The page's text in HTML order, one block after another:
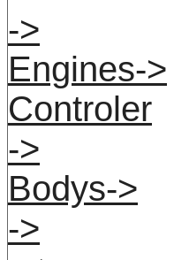
->
Engines->
Controler
->
Bodys->
->